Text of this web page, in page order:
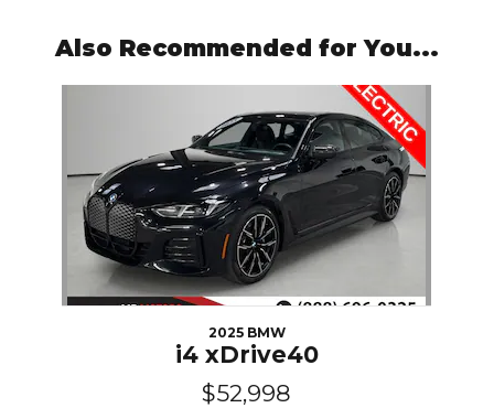
Also Recommended for You...
2025 BMW
i4 xDrive40
$52,998